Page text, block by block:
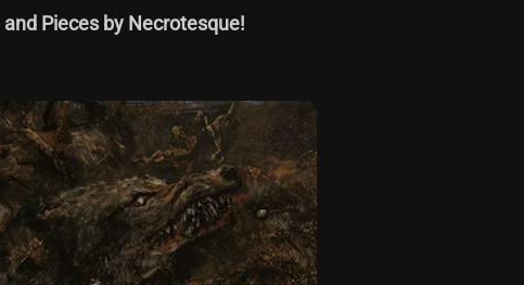
Pieces by Necrotesque!